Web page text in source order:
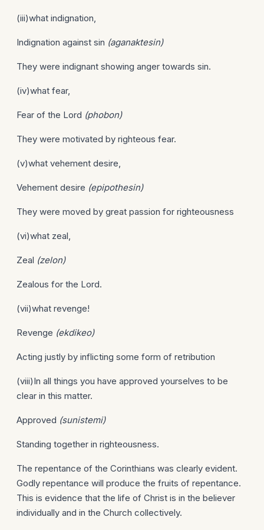
(iii)what indignation,
Indignation against sin (aganaktesin)
They were indignant showing anger towards sin.
(iv)what fear,
Fear of the Lord (phobon)
They were motivated by righteous fear.
(v)what vehement desire,
Vehement desire (epipothesin)
They were moved by great passion for righteousness
(vi)what zeal,
Zeal (zelon)
Zealous for the Lord.
(vii)what revenge!
Revenge (ekdikeo)
Acting justly by inflicting some form of retribution
(viii)In all things you have approved yourselves to be
clear in this matter.
Approved (sunistemi)
Standing together in righteousness.
The repentance of the Corinthians was clearly evident.
Godly repentance will produce the fruits of repentance.
This is evidence that the life of Christ is in the believer
individually and in the Church collectively.